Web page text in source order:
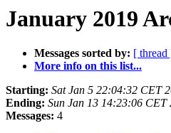
January 2019
Messages sorted by: [ thread
More info on this list...
Starting: Sat Jan 5 22:04:32 CET
Ending: Sun Jan 13 14:23:06 CET
Messages: 4